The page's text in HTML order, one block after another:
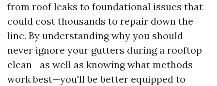
from roof leaks to foundational issues that
could cost thousands to repair down the
line. By understanding why you should
never ignore your gutters during a rooftop
clean—as well as knowing what methods
work best—you'll be better equipped to